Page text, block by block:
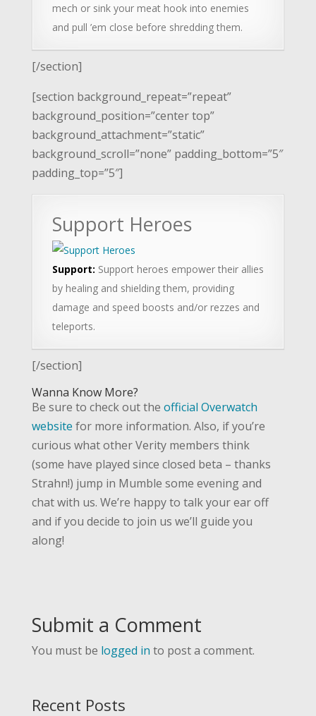
mech or sink your meat hook into enemies
and pull ’em close before shredding them.
[/section]
[section background_repeat=”repeat”
background_position=”center top”
background_attachment=”static”
background_scroll=”none” padding_bottom=”5″
padding_top=”5″]
Support Heroes
Support: Support heroes empower their allies
by healing and shielding them, providing
damage and speed boosts and/or rezzes and
teleports.
[/section]
Wanna Know More?
Be sure to check out the official Overwatch
website for more information. Also, if you’re
curious what other Verity members think
(some have played since closed beta – thanks
Strahn!) jump in Mumble some evening and
chat with us. We’re happy to talk your ear off
and if you decide to join us we’ll guide you
along!
Submit a Comment
You must be logged in to post a comment.
Recent Posts